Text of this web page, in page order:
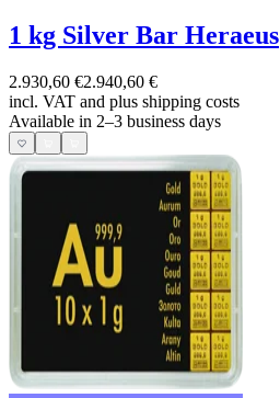
1 kg Silver Bar Heraeus
2.930,60 €2.940,60 €
incl. VAT and plus shipping costs
Available in 2–3 business days